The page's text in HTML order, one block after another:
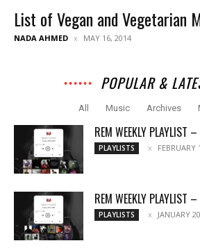
List of Vegan and Vegetarian
NADA AHMED MAY 16, 2014
POPULAR &
All Music Archives
REM WEEKLY PLAYLIST
PLAYLISTS FEBRUARY
REM WEEKLY PLAYLIST
PLAYLISTS JANUARY